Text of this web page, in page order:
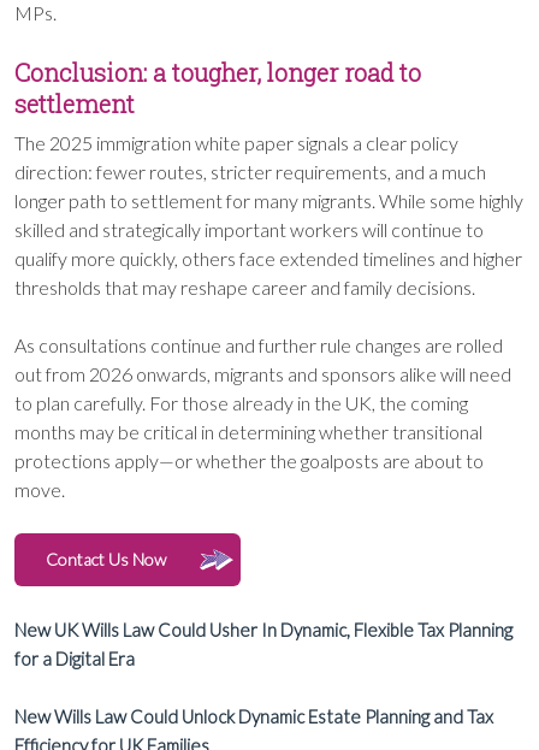
MPs.
Conclusion: a tougher, longer road to
settlement
The 2025 immigration white paper signals a clear policy
direction: fewer routes, stricter requirements, and a much
longer path to settlement for many migrants. While some highly
skilled and strategically important workers will continue to
qualify more quickly, others face extended timelines and higher
thresholds that may reshape career and family decisions.
As consultations continue and further rule changes are rolled
out from 2026 onwards, migrants and sponsors alike will need
to plan carefully. For those already in the UK, the coming
months may be critical in determining whether transitional
protections apply—or whether the goalposts are about to
move.
Contact Us Now
New UK Wills Law Could Usher In Dynamic, Flexible Tax Planning
for a Digital Era
New Wills Law Could Unlock Dynamic Estate Planning and Tax
Efficiency for UK Families